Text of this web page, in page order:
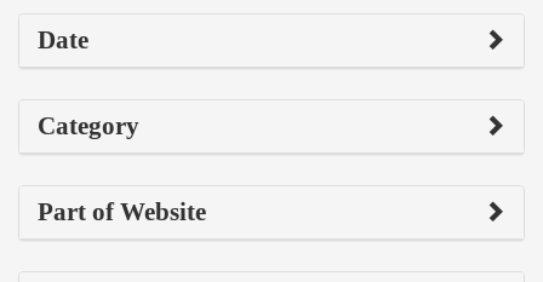
Date
Category
Part of Website